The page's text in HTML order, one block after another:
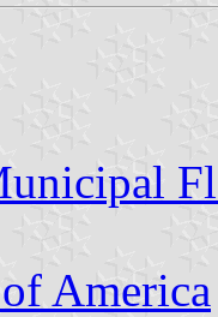
America